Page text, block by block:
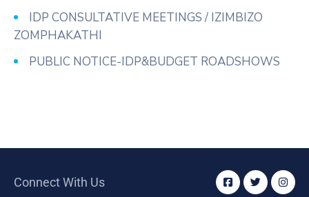
IDP CONSULTATIVE MEETINGS / IZIMBIZO
ZOMPHAKATHI
PUBLIC NOTICE-IDP&BUDGET ROADSHOWS
Connect With Us